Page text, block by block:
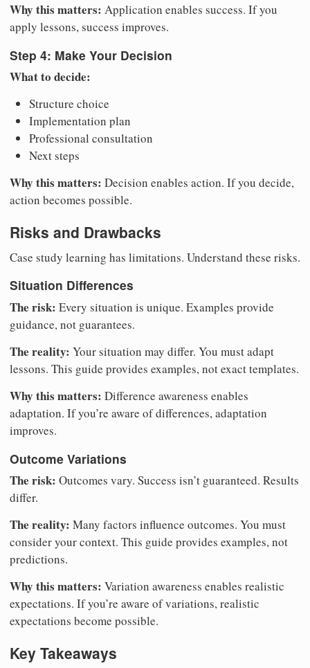
Why this matters: Application enables success. If you
apply lessons, success improves.
Step 4: Make Your Decision
What to decide:
Structure choice
Implementation plan
Professional consultation
Next steps
Why this matters: Decision enables action. If you decide,
action becomes possible.
Risks and Drawbacks
Case study learning has limitations. Understand these risks.
Situation Differences
The risk: Every situation is unique. Examples provide
guidance, not guarantees.
The reality: Your situation may differ. You must adapt
lessons. This guide provides examples, not exact templates.
Why this matters: Difference awareness enables
adaptation. If you’re aware of differences, adaptation
improves.
Outcome Variations
The risk: Outcomes vary. Success isn’t guaranteed. Results
differ.
The reality: Many factors influence outcomes. You must
consider your context. This guide provides examples, not
predictions.
Why this matters: Variation awareness enables realistic
expectations. If you’re aware of variations, realistic
expectations become possible.
Key Takeaways